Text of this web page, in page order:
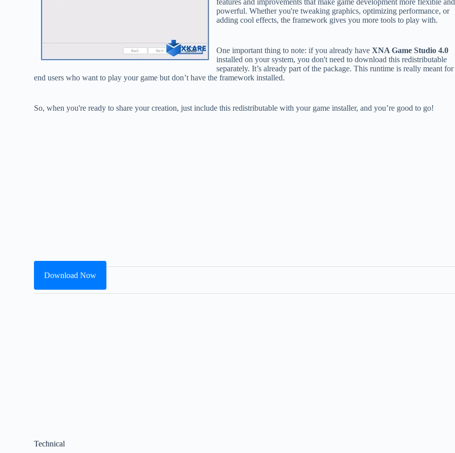
powerful. Whether you're tweaking graphics, optimizing performance, or
adding cool effects, the framework gives you more tools to play with.
One important thing to note: if you already haveXNA Game Studio 4.0
installed on your system, you don't need to download this redistributable
separately. It’s already part of the package. This runtime is really meant for
end users who want to play your game but don’t have the framework installed.
So, when you're ready to share your creation, just include this redistributable with your game installer, and you’re good to go!
Download Now
Technical